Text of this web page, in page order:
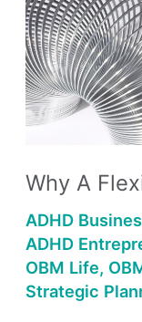
Why A
ADHD
ADHD
OBM Life,
Strategic
a
Flexible
Approach
Works